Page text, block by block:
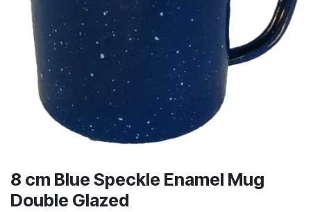
8 cm Blue Speckle Enamel Mug
Double Glazed